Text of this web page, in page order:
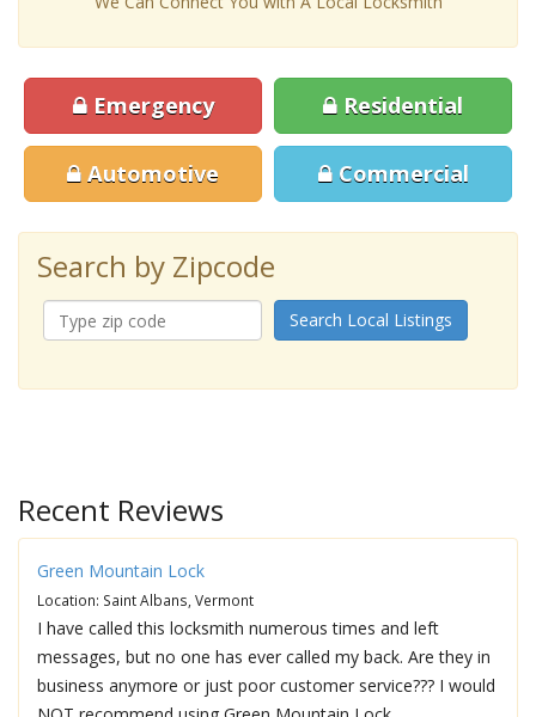
Emergency Residential
Automotive Commercial
Search by Zipcode
Search Local Listings
Recent Reviews
Green Mountain Lock
Location: Saint Albans, Vermont
I have called this locksmith numerous times and left
messages, but no one has ever called my back. Are they in
business anymore or just poor customer service??? I would